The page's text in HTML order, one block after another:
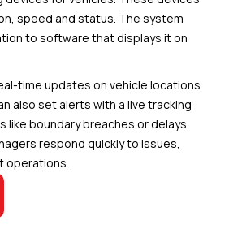
speed and status. The system
to software that displays it on
time updates on vehicle locations
also set alerts with a live tracking
like boundary breaches or delays.
respond quickly to issues,
operations.